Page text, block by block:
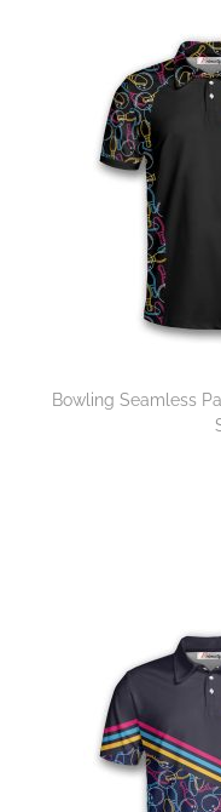
Bowling Seamless